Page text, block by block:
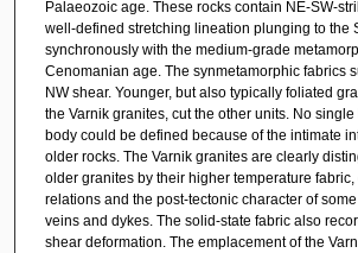
Palaeozoic age. These rocks contain NE-SW-
well-defined stretching lineation plunging to the
synchronously with the medium-grade
Cenomanian age. The synmetamorphic fabrics
NW shear. Younger, but also typically foliated
the Varnik granites, cut the other units. No
body could be defined because of the intimate
older rocks. The Varnik granites are clearly
older granites by their higher temperature fabric,
relations and the post-tectonic character of
veins and dykes. The solid-state fabric also
shear deformation. The emplacement of the